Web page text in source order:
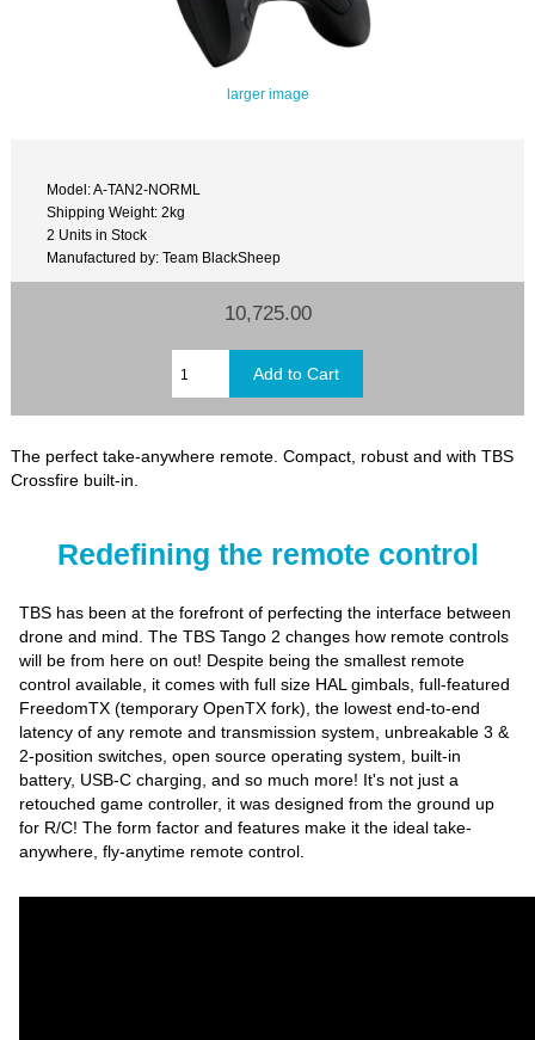
larger image
Model: A-TAN2-NORML
Shipping Weight: 2kg
2 Units in Stock
Manufactured by: Team BlackSheep
10,725.00
The perfect take-anywhere remote. Compact, robust and with TBS
Crossfire built-in.
Redefining the remote control
TBS has been at the forefront of perfecting the interface between
drone and mind. The TBS Tango 2 changes how remote controls
will be from here on out! Despite being the smallest remote
control available, it comes with full size HAL gimbals, full-featured
FreedomTX (temporary OpenTX fork), the lowest end-to-end
latency of any remote and transmission system, unbreakable 3 &
2-position switches, open source operating system, built-in
battery, USB-C charging, and so much more! It's not just a
retouched game controller, it was designed from the ground up
for R/C! The form factor and features make it the ideal take-
anywhere, fly-anytime remote control.